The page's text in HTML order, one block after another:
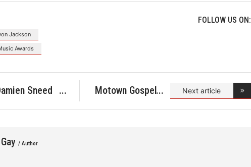
Jackson
Awards
FOLLOW US ON:
Sneed
Motown Gospel
Celebr
Next article
/ Author